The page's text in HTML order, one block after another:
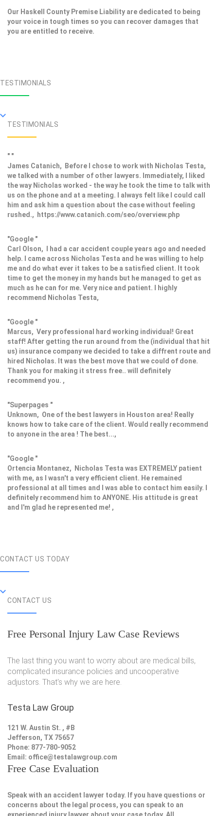
Our Haskell County Premise Liability are dedicated to being
your voice in tough times so you can recover damages that
you are entitled to receive.
TESTIMONIALS
TESTIMONIALS
" "
James Catanich, Before I chose to work with Nicholas Testa,
we talked with a number of other lawyers. Immediately, I liked
the way Nicholas worked - the way he took the time to talk with
us on the phone and at a meeting. I always felt like I could call
him and ask him a question about the case without feeling
rushed., https://www.catanich.com/seo/overview.php
"Google "
Carl Olson, I had a car accident couple years ago and needed
help. I came across Nicholas Testa and he was willing to help
me and do what ever it takes to be a satisfied client. It took
time to get the money in my hands but he managed to get as
much as he can for me. Very nice and patient. I highly
recommend Nicholas Testa,
"Google "
Marcus, Very professional hard working individual! Great
staff! After getting the run around from the (individual that hit
us) insurance company we decided to take a diffrent route and
hired Nicholas. It was the best move that we could of done.
Thank you for making it stress free.. will definitely
recommend you. ,
"Superpages "
Unknown, One of the best lawyers in Houston area! Really
knows how to take care of the client. Would really recommend
to anyone in the area ! The best...,
"Google "
Ortencia Montanez, Nicholas Testa was EXTREMELY patient
with me, as I wasn't a very efficient client. He remained
professional at all times and I was able to contact him easily. I
definitely recommend him to ANYONE. His attitude is great
and I'm glad he represented me! ,
CONTACT US TODAY
CONTACT US
Free Personal Injury Law Case Reviews
The last thing you want to worry about are medical bills,
complicated insurance policies and uncooperative
adjustors. That's why we are here.
Testa Law Group
121 W. Austin St. , #B
Jefferson, TX 75657
Phone: 877-780-9052
Email: office@testalawgroup.com
Free Case Evaluation
Speak with an accident lawyer today. If you have questions or
concerns about the legal process, you can speak to an